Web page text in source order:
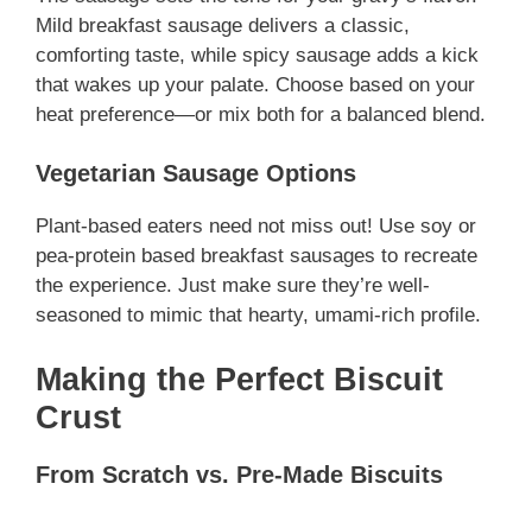
Mild breakfast sausage delivers a classic,
comforting taste, while spicy sausage adds a kick
that wakes up your palate. Choose based on your
heat preference—or mix both for a balanced blend.
Vegetarian Sausage Options
Plant-based eaters need not miss out! Use soy or
pea-protein based breakfast sausages to recreate
the experience. Just make sure they’re well-
seasoned to mimic that hearty, umami-rich profile.
Making the Perfect Biscuit
Crust
From Scratch vs. Pre-Made Biscuits